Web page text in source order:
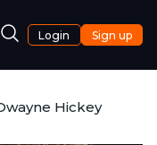
Login Sign up
Hickey